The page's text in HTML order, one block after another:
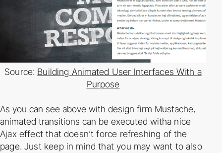
Source: Building Animated User Interfaces With a
Purpose
As you can see above with design firm Mustache,
animated transitions can be executed witha nice
Ajax effect that doesn’t force refreshing of the
page. Just keep in mind that you may want to also